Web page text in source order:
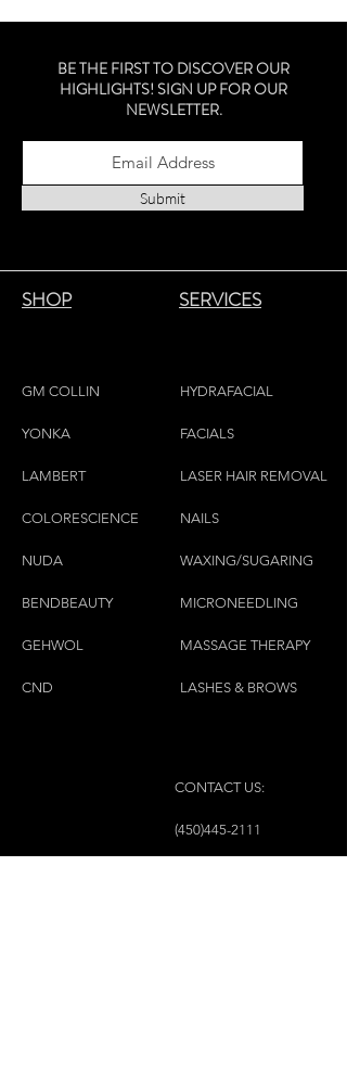
Brand: CND Creative Play Polish
BE THE FIRST TO DISCOVER OUR
HIGHLIGHTS! SIGN UP FOR OUR
NEWSLETTER.
Submit
SHOP SERVICES
GM COLLIN
YONKA
LAMBERT
COLORESCIENCE
NUDA
BENDBEAUTY
GEHWOL
CND
HYDRAFACIAL
FACIALS
LASER HAIR REMOVAL
NAILS
WAXING/SUGARING
MICRONEEDLING
MASSAGE THERAPY
LASHES & BROWS
CONTACT US:
(450)445-2111